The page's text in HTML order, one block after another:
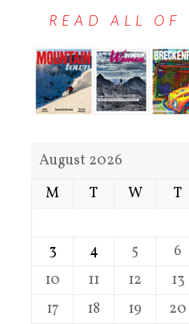
READ ALL OF
August 2026
M
T W T
3
4 5 6
10
11 12 13
17
18 19 20